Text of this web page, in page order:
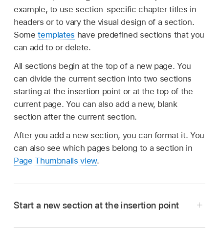
example, to use section-specific chapter titles in
headers or to vary the visual design of a section.
Sometemplates have predefined sections that you
can add to or delete.
All sections begin at the top of a new page. You
can divide the current section into two sections
starting at the insertion point or at the top of the
current page. You can also add a new, blank
section after the current section.
After you add a new section, you can format it. You
can also see which pages belong to a section in
Page Thumbnails view.
Start a new section at the insertion point